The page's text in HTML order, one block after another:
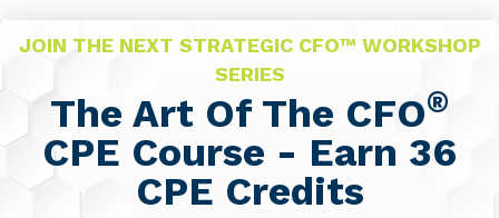
JOIN THE NEXT STRATEGIC CFO™ WORKSHOP
SERIES
The Art Of The CFO®
CPE Course - Earn 36
CPE Credits